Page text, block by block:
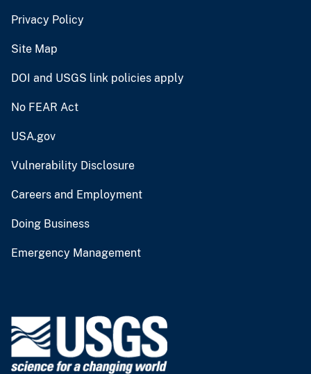
Privacy Policy
Site Map
DOI and USGS link policies apply
No FEAR Act
USA.gov
Vulnerability Disclosure
Careers and Employment
Doing Business
Emergency Management